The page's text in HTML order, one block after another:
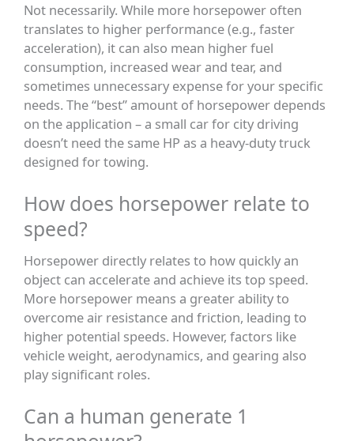
Not necessarily. While more horsepower often
translates to higher performance (e.g., faster
acceleration), it can also mean higher fuel
consumption, increased wear and tear, and
sometimes unnecessary expense for your specific
needs. The “best” amount of horsepower depends
on the application – a small car for city driving
doesn’t need the same HP as a heavy-duty truck
designed for towing.
How does horsepower relate to
speed?
Horsepower directly relates to how quickly an
object can accelerate and achieve its top speed.
More horsepower means a greater ability to
overcome air resistance and friction, leading to
higher potential speeds. However, factors like
vehicle weight, aerodynamics, and gearing also
play significant roles.
Can a human generate 1